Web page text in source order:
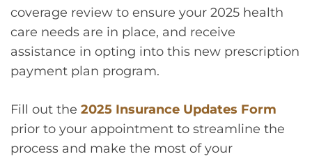
coverage review to ensure your 2025 health
care needs are in place, and receive
assistance in opting into this new prescription
payment plan program.
Fill out the 2025 Insurance Updates Form
prior to your appointment to streamline the
process and make the most of your